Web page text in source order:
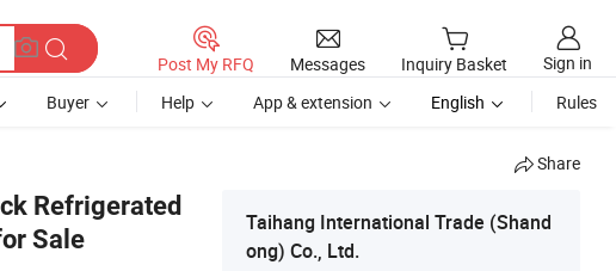
Post My RFQ Messages Inquiry Basket
Sign in
Buyer Help App & extension English Rules
Share
Refrigerated
Sale
Taihang International Trade (Shand
ong) Co., Ltd.